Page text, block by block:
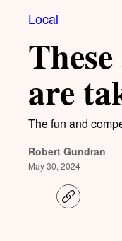
Local
are
The fun and
Robert Gundran
May 30, 2024
C
o